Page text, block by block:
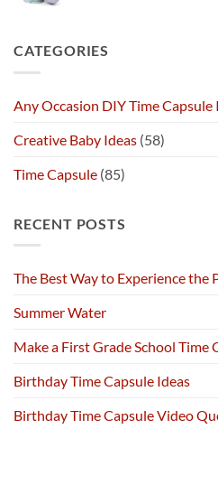
CATEGORIES
Any Occasion DIY Time Capsule
Creative Baby Ideas (58)
Time Capsule (85)
RECENT POSTS
The Best Way to Experience the
Summer Water
Make a First Grade School Time
Birthday Time Capsule Ideas
Birthday Time Capsule Video